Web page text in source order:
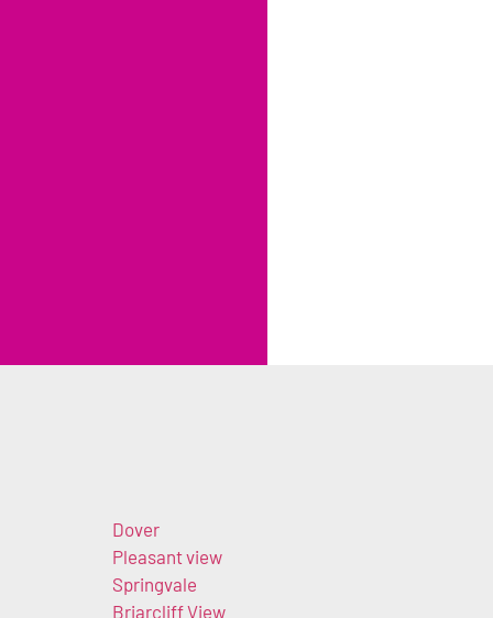
Dover
Pleasant view
Springvale
Briarcliff View